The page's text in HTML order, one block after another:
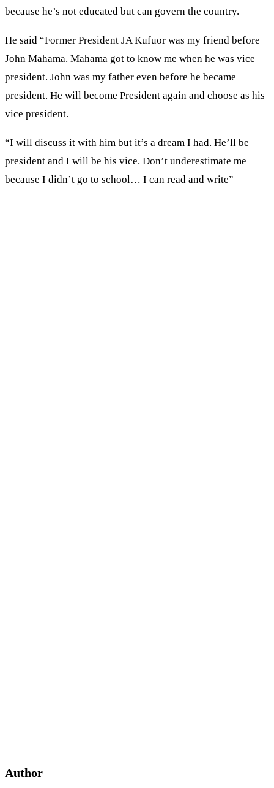
because he’s not educated but can govern the country.
He said “Former President JA Kufuor was my friend before
John Mahama. Mahama got to know me when he was vice
president. John was my father even before he became
president. He will become President again and choose as his
vice president.
“I will discuss it with him but it’s a dream I had. He’ll be
president and I will be his vice. Don’t underestimate me
because I didn’t go to school… I can read and write”
Author